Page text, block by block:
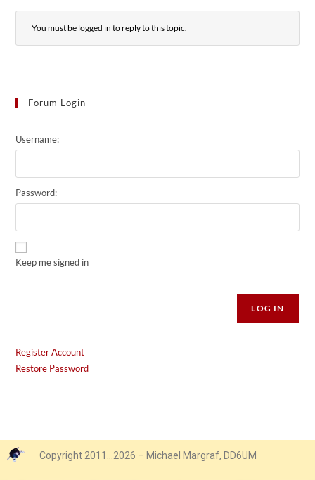
You must be logged in to reply to this topic.
Forum Login
Username:
Password:
Keep me signed in
LOG IN
Register Account
Restore Password
Copyright 2011…2026 – Michael Margraf, DD6UM